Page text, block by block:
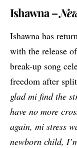
Ishawna –
Ishawna has
with the release
break-up song
freedom after
glad mi find the
have no more
again, mi stress
newborn child,